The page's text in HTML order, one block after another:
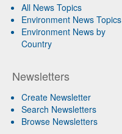
All News Topics
Environment News Topics
Environment News by
Country
Newsletters
Create Newsletter
Search Newsletters
Browse Newsletters